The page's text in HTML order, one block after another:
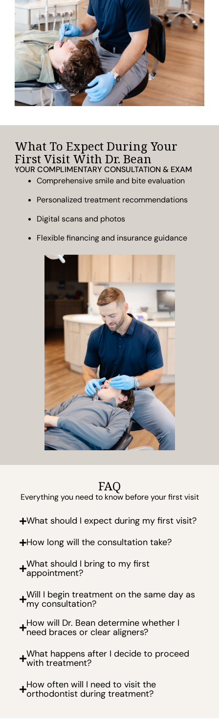
What To Expect During Your
First Visit With Dr. Bean
YOUR COMPLIMENTARY CONSULTATION & EXAM
Comprehensive smile and bite evaluation
Personalized treatment recommendations
Digital scans and photos
Flexible financing and insurance guidance
FAQ
Everything you need to know before your first visit
What should I expect during my first visit?
How long will the consultation take?
What should I bring to my first
appointment?
Will I begin treatment on the same day as
my consultation?
How will Dr. Bean determine whether I
need braces or clear aligners?
What happens after I decide to proceed
with treatment?
How often will I need to visit the
orthodontist during treatment?